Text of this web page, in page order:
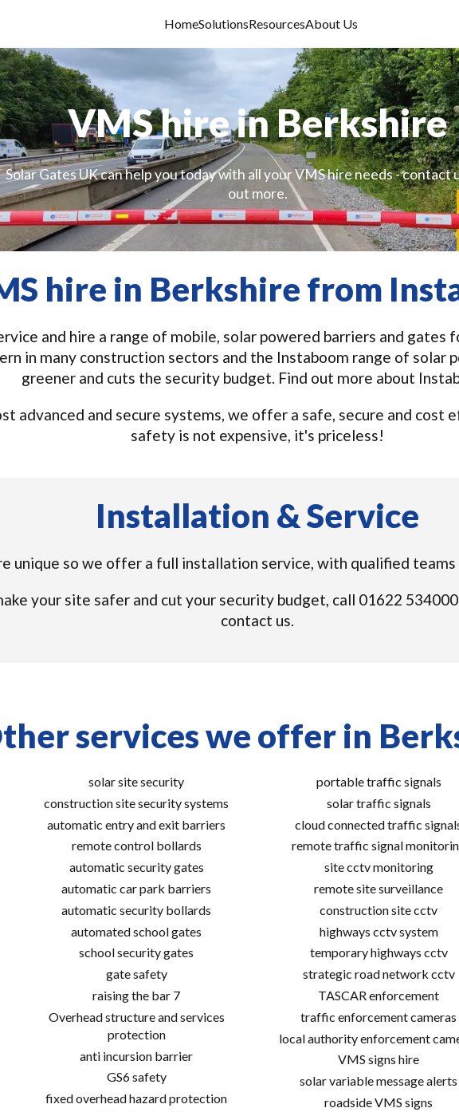
HomeSolutionsResourcesAbout Us
VMS hire in Berkshire
Solar Gates UK can help you today with all your VMS hire needs - contact
out more.
hire in Berkshire from
and hire a range of mobile, solar powered barriers and gates
in many construction sectors and the Instaboom range of solar
greener and cuts the security budget. Find out more about
advanced and secure systems, we offer a safe, secure and
safety is not expensive, it's priceless!
Installation & Service
unique so we offer a full installation service, with qualified
your site safer and cut your security budget, call 01622
contact us.
services we offer in
solar site security
construction site security systems
automatic entry and exit barriers
remote control bollards
automatic security gates
automatic car park barriers
automatic security bollards
automated school gates
school security gates
gate safety
raising the bar 7
Overhead structure and services
protection
anti incursion barrier
GS6 safety
fixed overhead hazard protection
portable traffic signals
solar traffic signals
cloud connected traffic
remote traffic signal
site cctv monitoring
remote site surveillance
construction site cctv
highways cctv system
temporary highways cctv
strategic road network cctv
TASCAR enforcement
traffic enforcement cameras
local authority enforcement
VMS signs hire
solar variable message alerts
roadside VMS signs